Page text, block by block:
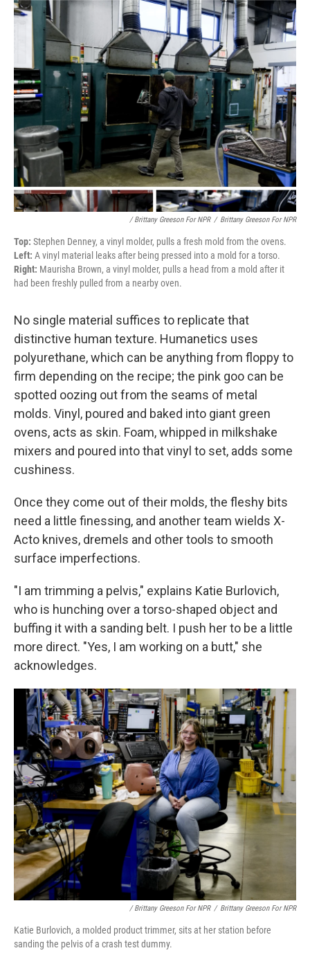
/ Brittany Greeson For NPR / Brittany Greeson For NPR
Top: Stephen Denney, a vinyl molder, pulls a fresh mold from the ovens.
Left: A vinyl material leaks after being pressed into a mold for a torso.
Right: Maurisha Brown, a vinyl molder, pulls a head from a mold after it
had been freshly pulled from a nearby oven.
No single material suffices to replicate that
distinctive human texture. Humanetics uses
polyurethane, which can be anything from floppy to
firm depending on the recipe; the pink goo can be
spotted oozing out from the seams of metal
molds. Vinyl, poured and baked into giant green
ovens, acts as skin. Foam, whipped in milkshake
mixers and poured into that vinyl to set, adds some
cushiness.
Once they come out of their molds, the fleshy bits
need a little finessing, and another team wields X-
Acto knives, dremels and other tools to smooth
surface imperfections.
"I am trimming a pelvis," explains Katie Burlovich,
who is hunching over a torso-shaped object and
buffing it with a sanding belt. I push her to be a little
more direct. "Yes, I am working on a butt," she
acknowledges.
/ Brittany Greeson For NPR / Brittany Greeson For NPR
Katie Burlovich, a molded product trimmer, sits at her station before
sanding the pelvis of a crash test dummy.